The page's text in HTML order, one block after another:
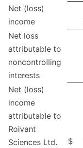
Net (loss)
income
Net loss
attributable to
noncontrolling
interests
Net (loss)
income
attributable to
Roivant
Sciences Ltd.
$